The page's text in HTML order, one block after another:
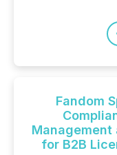
Fandom
Management
for B2B